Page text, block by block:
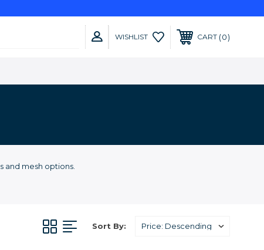
WISHLIST CART 0
and mesh options.
Sort By: